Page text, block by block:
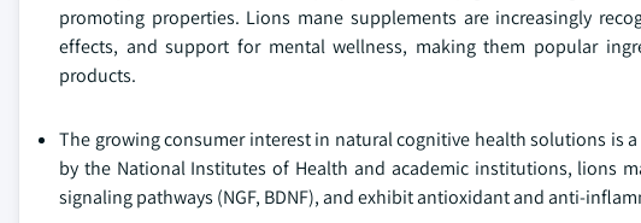
promoting properties. Lions mane supplements are increasingly
effects, and support for mental wellness, making them popular
products.
The growing consumer interest in natural cognitive health solutions is
by the National Institutes of Health and academic institutions, lions
signaling pathways (NGF, BDNF), and exhibit antioxidant and anti-